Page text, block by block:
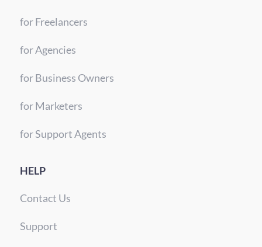
for Freelancers
for Agencies
for Business Owners
for Marketers
for Support Agents
HELP
Contact Us
Support